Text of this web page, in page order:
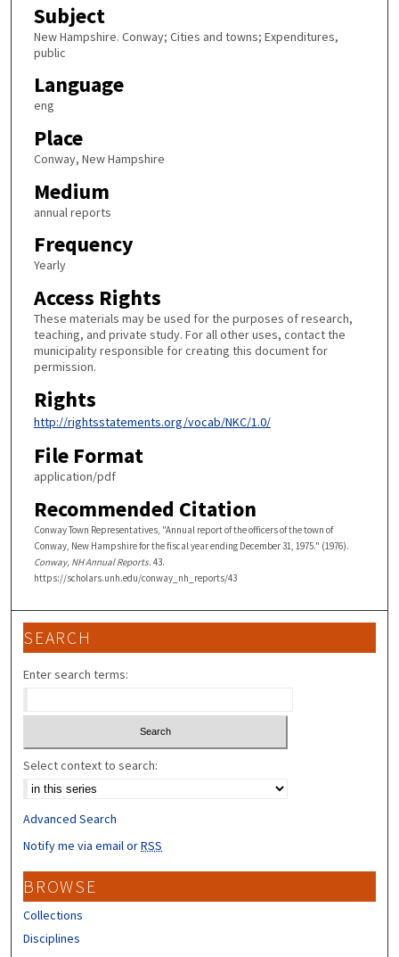
Subject
New Hampshire. Conway; Cities and towns; Expenditures,
public
Language
eng
Place
Conway, New Hampshire
Medium
annual reports
Frequency
Yearly
Access Rights
These materials may be used for the purposes of research,
teaching, and private study. For all other uses, contact the
municipality responsible for creating this document for
permission.
Rights
http://rightsstatements.org/vocab/NKC/1.0/
File Format
application/pdf
Recommended Citation
Conway Town Representatives, "Annual report of the officers of the town of
Conway, New Hampshire for the fiscal year ending December 31, 1975." (1976).
Conway, NH Annual Reports. 43.
https://scholars.unh.edu/conway_nh_reports/43
SEARCH
Enter search terms:
Select context to search:
Advanced Search
Notify me via email orRSS
BROWSE
Collections
Disciplines